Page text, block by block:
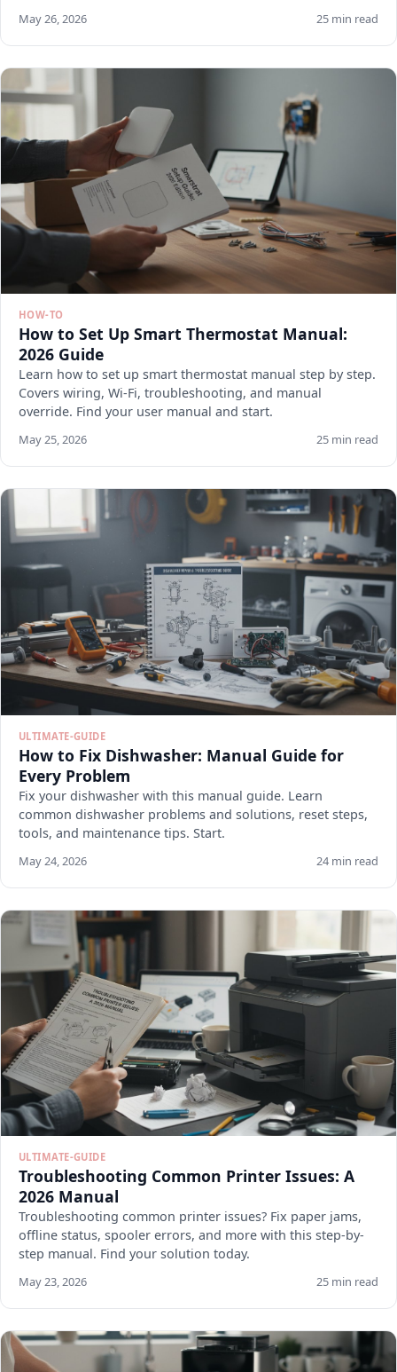
May 26, 2026 25 min read
HOW-TO
How to Set Up Smart Thermostat Manual:
2026 Guide
Learn how to set up smart thermostat manual step by step.
Covers wiring, Wi-Fi, troubleshooting, and manual
override. Find your user manual and start.
May 25, 2026 25 min read
ULTIMATE-GUIDE
How to Fix Dishwasher: Manual Guide for
Every Problem
Fix your dishwasher with this manual guide. Learn
common dishwasher problems and solutions, reset steps,
tools, and maintenance tips. Start.
May 24, 2026 24 min read
ULTIMATE-GUIDE
Troubleshooting Common Printer Issues: A
2026 Manual
Troubleshooting common printer issues? Fix paper jams,
offline status, spooler errors, and more with this step-by-
step manual. Find your solution today.
May 23, 2026 25 min read